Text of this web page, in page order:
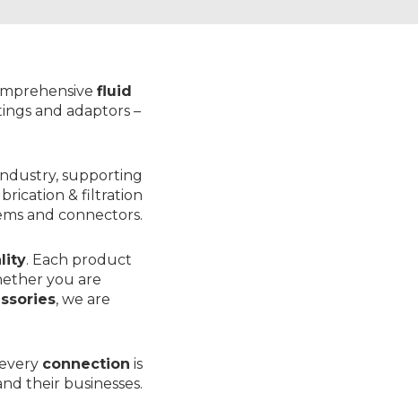
fluid
and adaptors –
supporting
& filtration
and connectors.
. Each product
you are
, we are
connection is
their businesses.